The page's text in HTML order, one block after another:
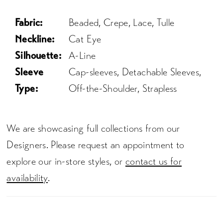
Fabric:
Beaded, Crepe, Lace, Tulle
Neckline:
Cat Eye
Silhouette:
A-Line
Sleeve
Type:
Cap-sleeves, Detachable Sleeves,
Off-the-Shoulder, Strapless
We are showcasing full collections from our
Designers. Please request an appointment to
explore our in-store styles, or contact us for
availability.